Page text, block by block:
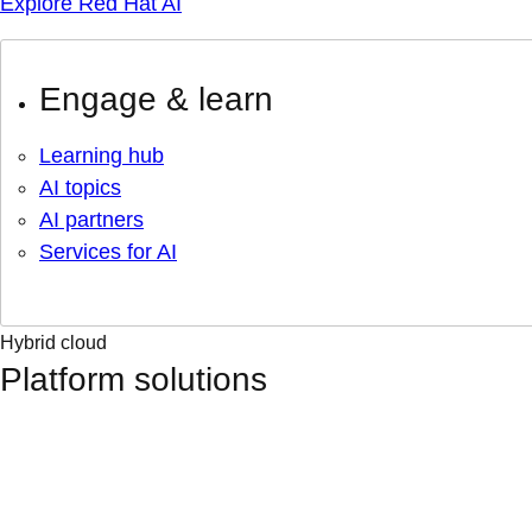
Engage & learn
Learning hub
AI topics
AI partners
Services for AI
Hybrid cloud
Platform solutions